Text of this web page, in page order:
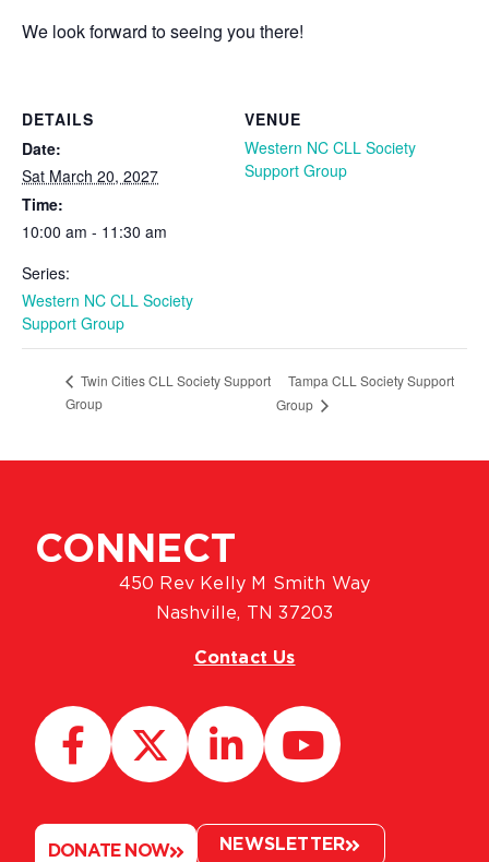
We look forward to seeing you there!
DETAILS
Date:
Sat March 20, 2027
Time:
10:00 am - 11:30 am
Series:
Western NC CLL Society
Support Group
VENUE
Western NC CLL Society
Support Group
Twin Cities CLL Society Support
Group
Tampa CLL Society Support
Group
CONNECT
450 Rev Kelly M Smith Way
Nashville, TN 37203
Contact Us
DONATE NOW NEWSLETTER